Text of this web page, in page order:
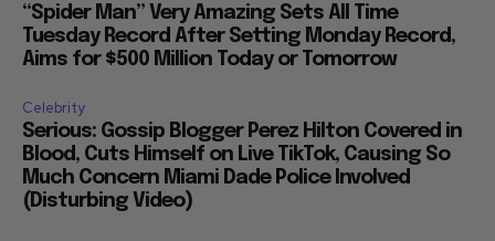
“Spider Man” Very Amazing Sets All Time
Tuesday Record After Setting Monday Record,
Aims for $500 Million Today or Tomorrow
Celebrity
Serious: Gossip Blogger Perez Hilton Covered in
Blood, Cuts Himself on Live TikTok, Causing So
Much Concern Miami Dade Police Involved
(Disturbing Video)